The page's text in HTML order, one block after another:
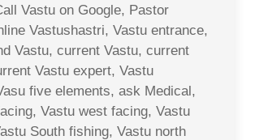
Vastu on Google, Pastor
Vastushastri, Vastu entrance,
Vastu, current Vastu, current
Vastu expert, Vastu
five elements, ask Medical,
Vastu west facing, Vastu
South fishing, Vastu north